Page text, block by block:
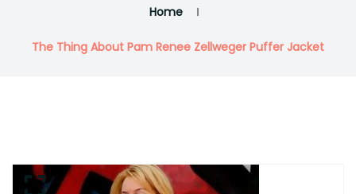
Home
The Thing About Pam Renee Zellweger Puffer Jacket